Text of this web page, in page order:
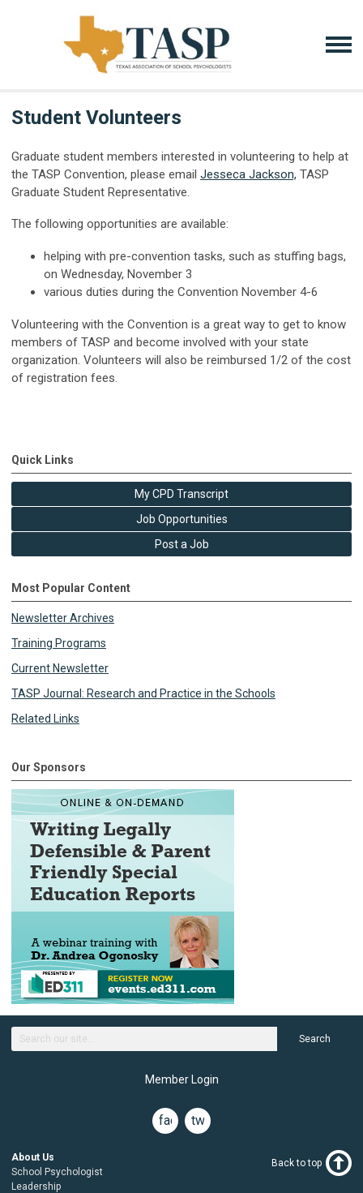
Student Volunteers
Graduate student members interested in volunteering to help at
the TASP Convention, please email Jesseca Jackson, TASP
Graduate Student Representative.
The following opportunities are available:
helping with pre-convention tasks, such as stuffing bags,
on Wednesday, November 3
various duties during the Convention November 4-6
Volunteering with the Convention is a great way to get to know
members of TASP and become involved with your state
organization. Volunteers will also be reimbursed 1/2 of the cost
of registration fees.
Quick Links
My CPD Transcript
Job Opportunities
Post a Job
Most Popular Content
Newsletter Archives
Training Programs
Current Newsletter
TASP Journal: Research and Practice in the Schools
Related Links
Our Sponsors
Search
Member Login
facebook
twitter
About Us
School Psychologist
Leadership
Back to top